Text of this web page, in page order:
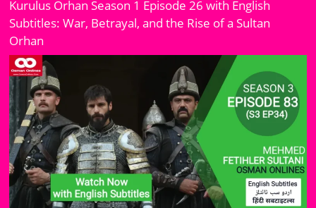
Kurulus Orhan Season 1 Episode 26 with English
Subtitles: War, Betrayal, and the Rise of a Sultan
Orhan